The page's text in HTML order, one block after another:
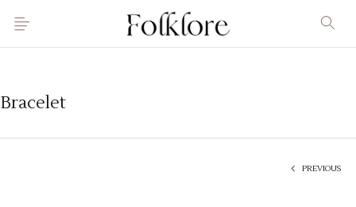
Bracelet
PREVIOUS